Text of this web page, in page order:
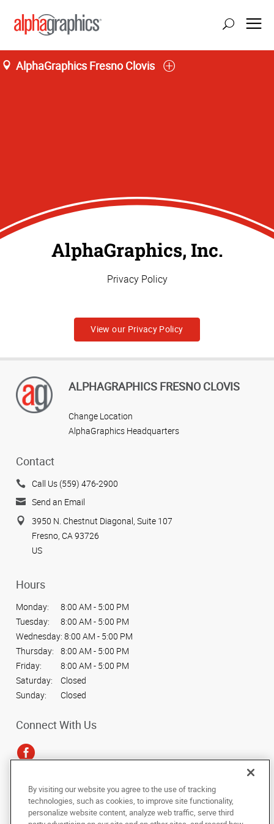
AlphaGraphics Fresno Clovis
AlphaGraphics, Inc.
Privacy Policy
View our Privacy Policy
ALPHAGRAPHICS FRESNO CLOVIS
Change Location
AlphaGraphics Headquarters
Contact
Call Us (559) 476-2900
Send an Email
3950 N. Chestnut Diagonal, Suite 107
Fresno, CA 93726
US
Hours
Monday:
8:00 AM - 5:00 PM
Tuesday:
8:00 AM - 5:00 PM
Wednesday: 8:00 AM - 5:00 PM
Thursday:
8:00 AM - 5:00 PM
Friday:
8:00 AM - 5:00 PM
Saturday:
Closed
Sunday:
Closed
Connect With Us
Under the copyright laws, this documentation may not be copied,
photocopied, reproduced, translated, or reduced to any electronic medium or
machine-readable form, in whole or in part, without the prior written consent
By visiting our website you agree to the use of tracking
technologies, such as cookies, to improve site functionality,
personalize website content, analyze web traffic, serve third